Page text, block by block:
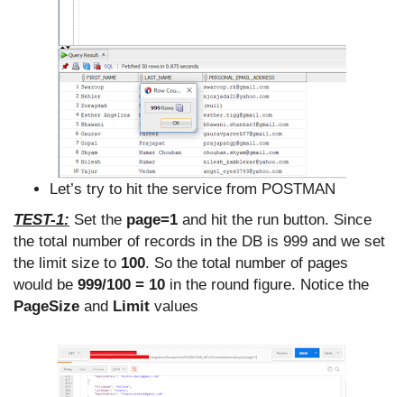
Let’s try to hit the service from POSTMAN
TEST-1: Set the page=1 and hit the run button. Since
the total number of records in the DB is 999 and we set
the limit size to 100. So the total number of pages
would be 999/100 = 10 in the round figure. Notice the
PageSize and Limit values